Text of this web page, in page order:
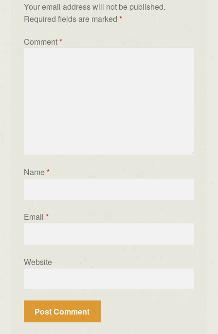
Your email address will not be published.
Required fields are marked *
Comment*
Name *
Email *
Website